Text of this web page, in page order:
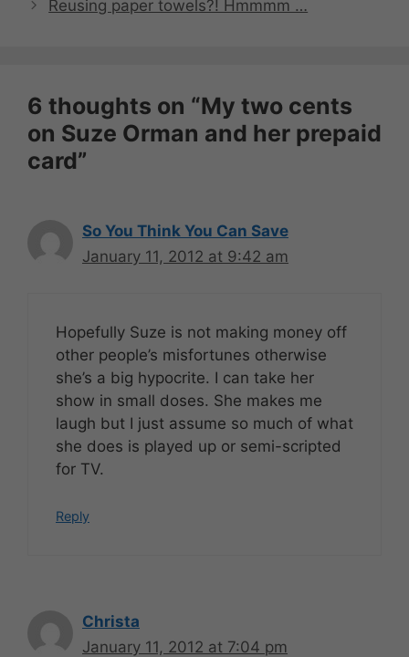
Reusing paper towels?! Hmmmm …
6 thoughts on “My two cents
on Suze Orman and her prepaid
card”
So You Think You Can Save
January 11, 2012 at 9:42 am
Hopefully Suze is not making money off
other people’s misfortunes otherwise
she’s a big hypocrite. I can take her
show in small doses. She makes me
laugh but I just assume so much of what
she does is played up or semi-scripted
for TV.
Reply
Christa
January 11, 2012 at 7:04 pm